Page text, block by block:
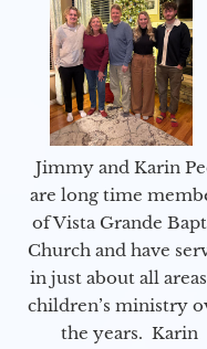
Jimmy and Karin
are long time
of Vista Grande
Church and have
in just about all
children’s ministry
the years. Karin